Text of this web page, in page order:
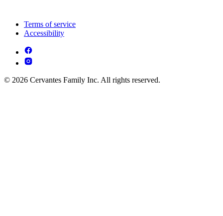
Terms of service
Accessibility
© 2026 Cervantes Family Inc. All rights reserved.